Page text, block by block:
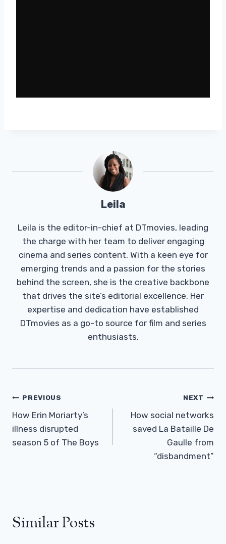
Leila
Leila is the editor-in-chief at DTmovies, leading
the charge with her team to deliver engaging
cinema and series content. With a keen eye for
emerging trends and a passion for the stories
behind the screen, she is the creative backbone
that drives the site’s editorial excellence. Her
expertise and dedication have established
DTmovies as a go-to source for film and series
enthusiasts.
Post
Navigation
PREVIOUS
How Erin Moriarty’s
illness disrupted
season 5 of The Boys
NEXT
How social networks
saved La Bataille De
Gaulle from
“disbandment”
Similar Posts